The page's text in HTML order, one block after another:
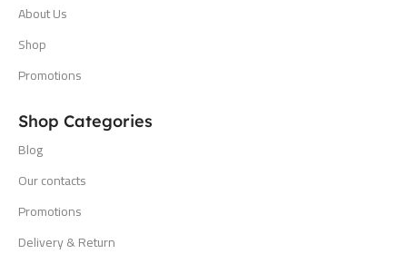
About Us
Shop
Promotions
Shop Categories
Blog
Our contacts
Promotions
Delivery & Return